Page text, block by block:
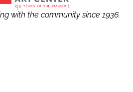
with the community since 1936.